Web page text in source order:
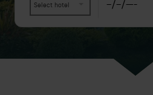
Select hotel